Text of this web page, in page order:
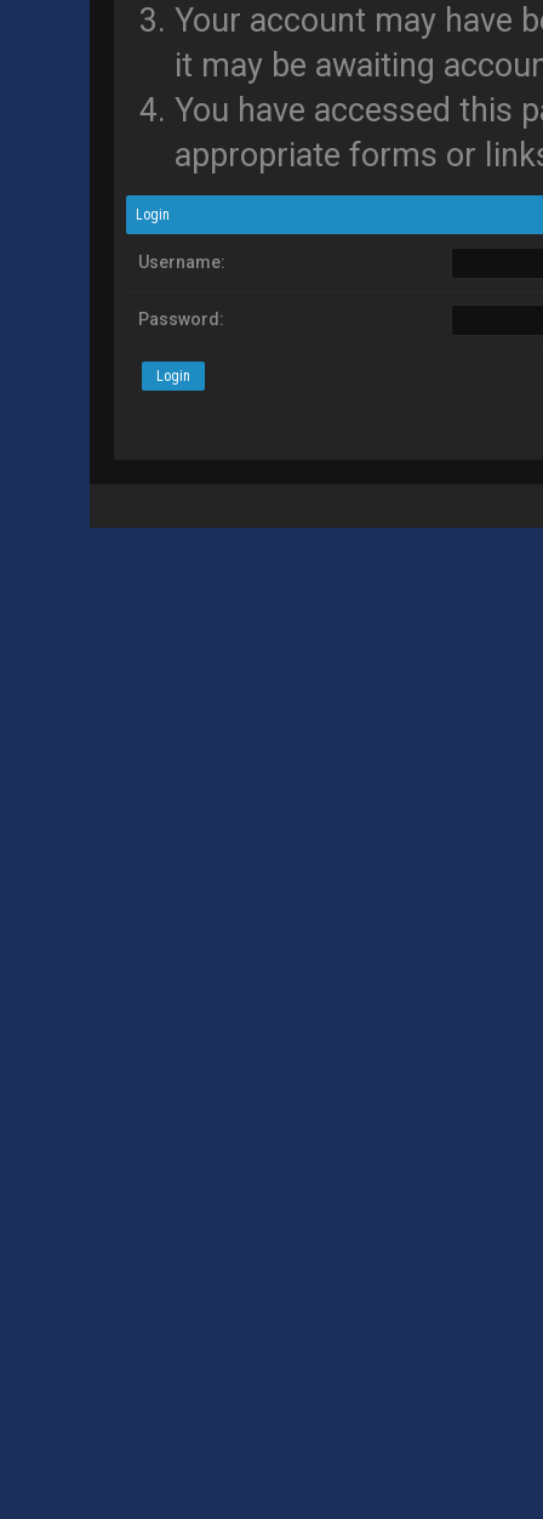
Your account may have
it may be awaiting
You have accessed this
appropriate forms or
Login
Username:
Password: